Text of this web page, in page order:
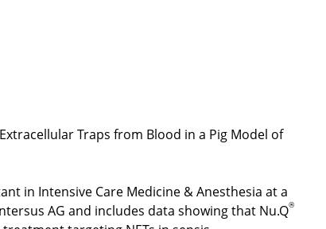
Traps from Blood in a Pig Model of
in Intensive Care Medicine & Anesthesia at a
AG and includes data showing that Nu.Q®